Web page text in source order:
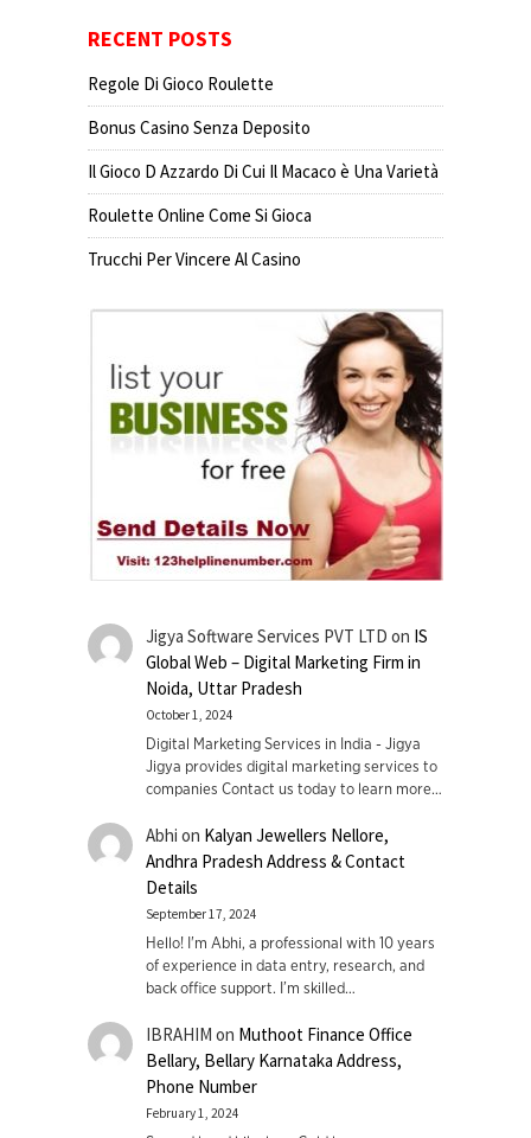
RECENT POSTS
Regole Di Gioco Roulette
Bonus Casino Senza Deposito
Il Gioco D Azzardo Di Cui Il Macaco è Una Varietà
Roulette Online Come Si Gioca
Trucchi Per Vincere Al Casino
Jigya Software Services PVT LTD on IS
Global Web – Digital Marketing Firm in
Noida, Uttar Pradesh
October 1, 2024
Digital Marketing Services in India - Jigya
Jigya provides digital marketing services to
companies Contact us today to learn more…
Abhi on Kalyan Jewellers Nellore,
Andhra Pradesh Address & Contact
Details
September 17, 2024
Hello! I'm Abhi, a professional with 10 years
of experience in data entry, research, and
back office support. I’m skilled…
IBRAHIM on Muthoot Finance Office
Bellary, Bellary Karnataka Address,
Phone Number
February 1, 2024